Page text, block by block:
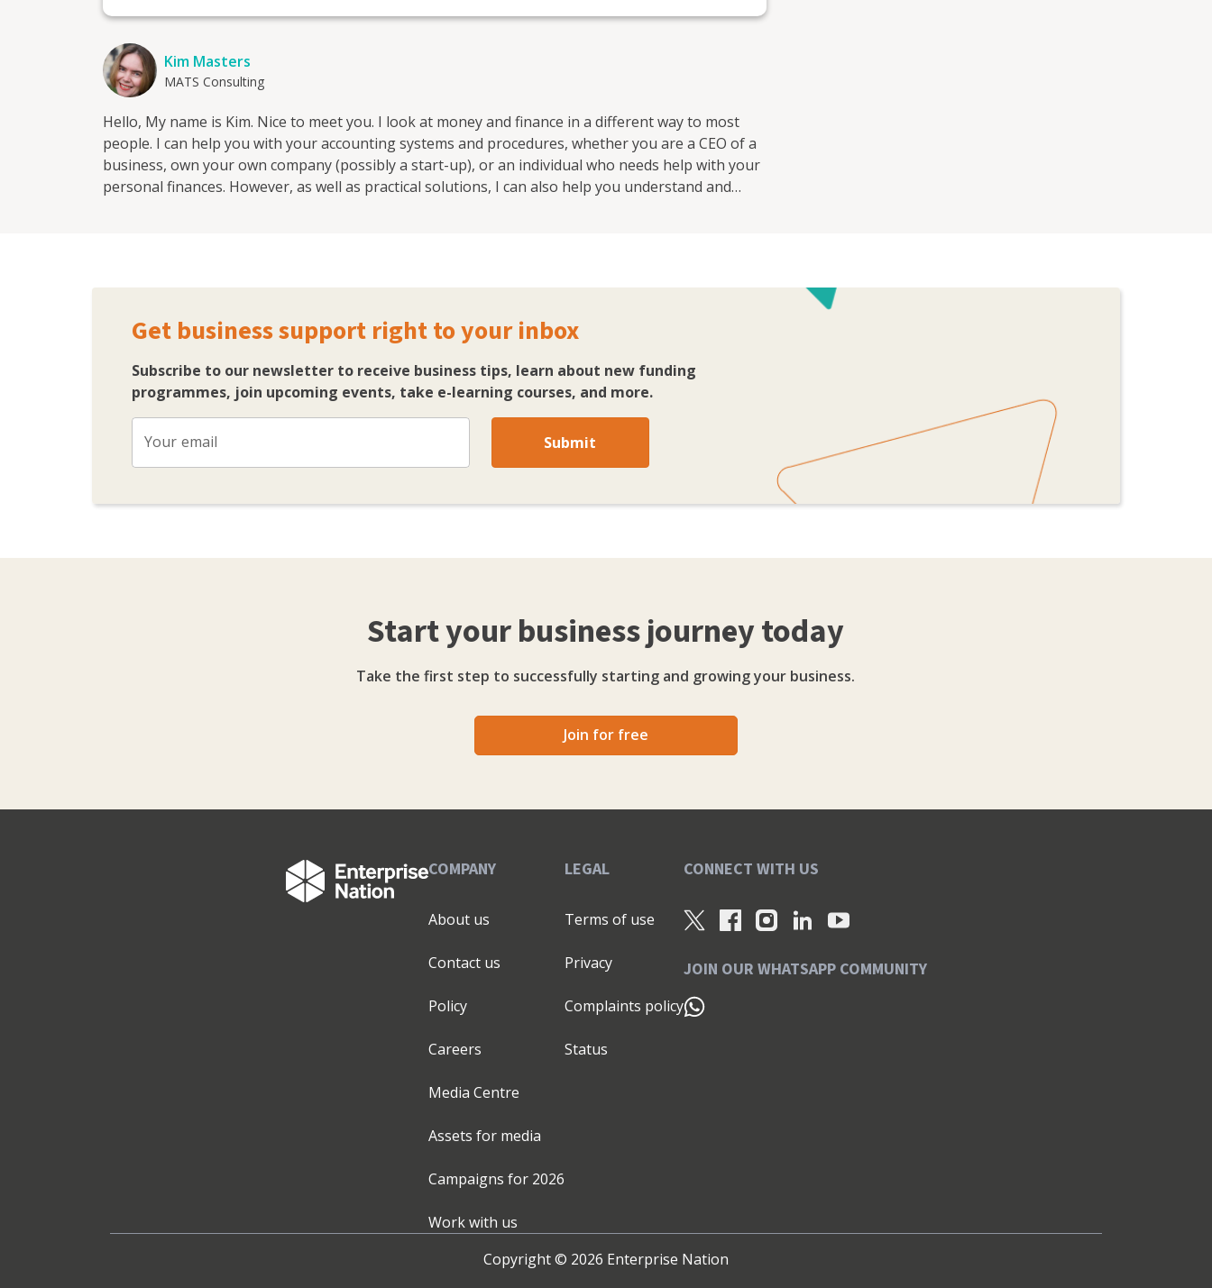
Kim Masters
MATS Consulting
Hello, My name is Kim. Nice to meet you. I look at money and finance in a different way to most
people. I can help you with your accounting systems and procedures, whether you are a CEO of a
business, own your own company (possibly a start-up), or an individual who needs help with your
personal finances. However, as well as practical solutions, I can also help you understand and
Get business support right to your inbox
Subscribe to our newsletter to receive business tips, learn about new funding
programmes, join upcoming events, take e-learning courses, and more.
Your email Submit
Start your business journey today
Take the first step to successfully starting and growing your business.
Join for free
COMPANY
About us
Contact us
Policy
Careers
Media Centre
Assets for media
Campaigns for 2026
Work with us
LEGAL
Terms of use
Privacy
Complaints policy
Status
CONNECT WITH US
JOIN OUR WHATSAPP COMMUNITY
Copyright © 2026 Enterprise Nation